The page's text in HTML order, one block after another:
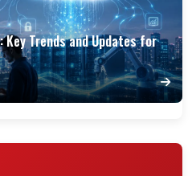
Trends and Updates for